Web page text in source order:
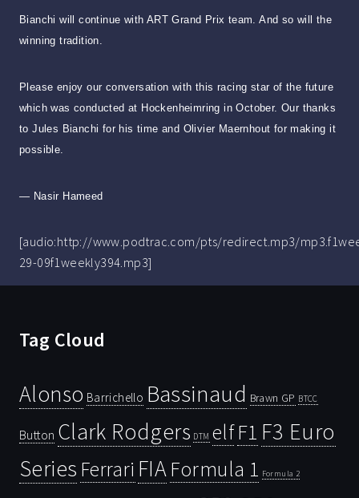
Bianchi will continue with ART Grand Prix team. And so will the
winning tradition.
Please enjoy our conversation with this racing star of the future
which was conducted at Hockenheimring in October. Our thanks
to Jules Bianchi for his time and Olivier Maernhout for making it
possible.
— Nasir Hameed
[audio:http://www.podtrac.com/pts/redirect.mp3/
29-09f1weekly394.mp3]
Tag Cloud
Alonso Barrichello Bassinaud Brawn GP BTCC
Button Clark Rodgers DTM elfF1 F3 Euro
Series Ferrari FIAFormula 1 Formula 2